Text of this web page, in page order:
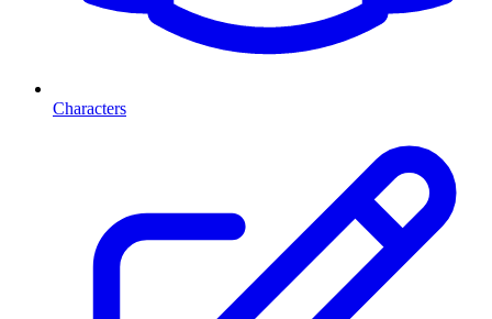
Characters